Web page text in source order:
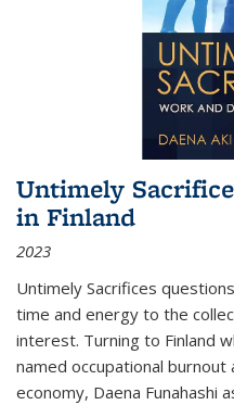
Untimely
in Finland
2023
Untimely Sacrifices
time and energy to the
interest. Turning to Finland
named occupational
economy, Daena Funahashi